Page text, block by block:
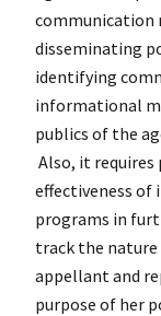
communication
disseminating
identifying
informational
publics of the
Also, it
effectiveness
programs in
track the
appellant and
purpose of her